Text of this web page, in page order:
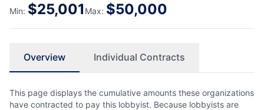
Min: $25,001 Max: $50,000
Overview Individual Contracts
This page displays the cumulative amounts these organizations
have contracted to pay this lobbyist. Because lobbyists are